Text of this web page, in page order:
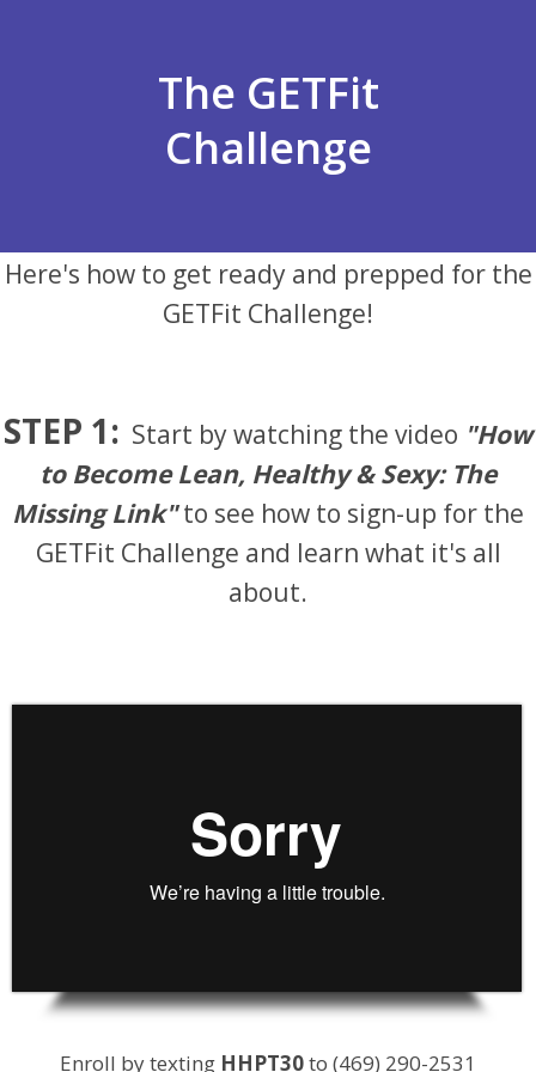
The GETFit
Challenge
Here's how to get ready and prepped for the
GETFit Challenge!
STEP 1: Start by watching the video "How
to Become Lean, Healthy & Sexy: The
Missing Link"to see how to sign-up for the
GETFit Challenge and learn what it's all
about.
Enroll by texting HHPT30to (469) 290-2531